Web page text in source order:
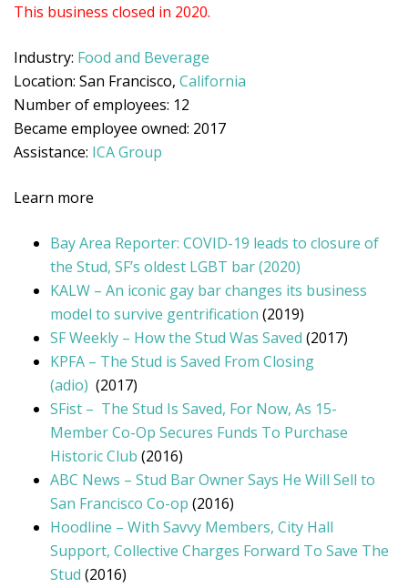
This business closed in 2020.
Industry: Food and Beverage
Location: San Francisco, California
Number of employees: 12
Became employee owned: 2017
Assistance: ICA Group
Learn more
Bay Area Reporter: COVID-19 leads to closure of
the Stud, SF’s oldest LGBT bar (2020)
KALW – An iconic gay bar changes its business
model to survive gentrification (2019)
SF Weekly – How the Stud Was Saved (2017)
KPFA – The Stud is Saved From Closing
(adio) (2017)
SFist – The Stud Is Saved, For Now, As 15-
Member Co-Op Secures Funds To Purchase
Historic Club (2016)
ABC News – Stud Bar Owner Says He Will Sell to
San Francisco Co-op (2016)
Hoodline – With Savvy Members, City Hall
Support, Collective Charges Forward To Save The
Stud (2016)